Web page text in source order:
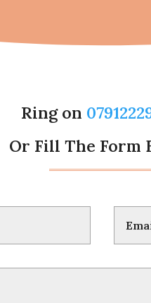
Ring on
Or Fill The Form